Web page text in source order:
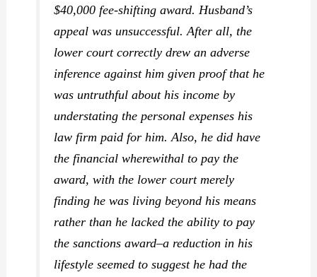
$40,000 fee-shifting award. Husband’s
appeal was unsuccessful. After all, the
lower court correctly drew an adverse
inference against him given proof that he
was untruthful about his income by
understating the personal expenses his
law firm paid for him. Also, he did have
the financial wherewithal to pay the
award, with the lower court merely
finding he was living beyond his means
rather than he lacked the ability to pay
the sanctions award–a reduction in his
lifestyle seemed to suggest he had the